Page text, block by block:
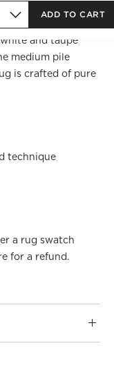
ADD TO CART
rock
hand to create
and taupe
medium pile
is crafted of pure
technique
a rug swatch
for a refund.